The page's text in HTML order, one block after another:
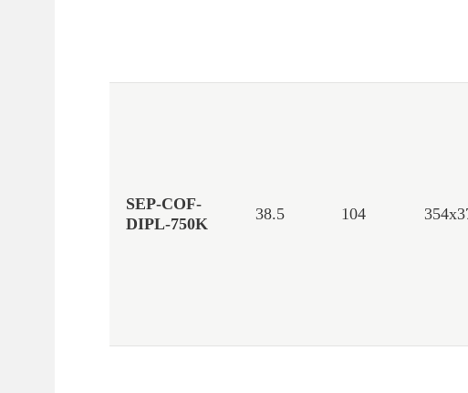
SEP-COF-
DIPL-750K
38.5 104